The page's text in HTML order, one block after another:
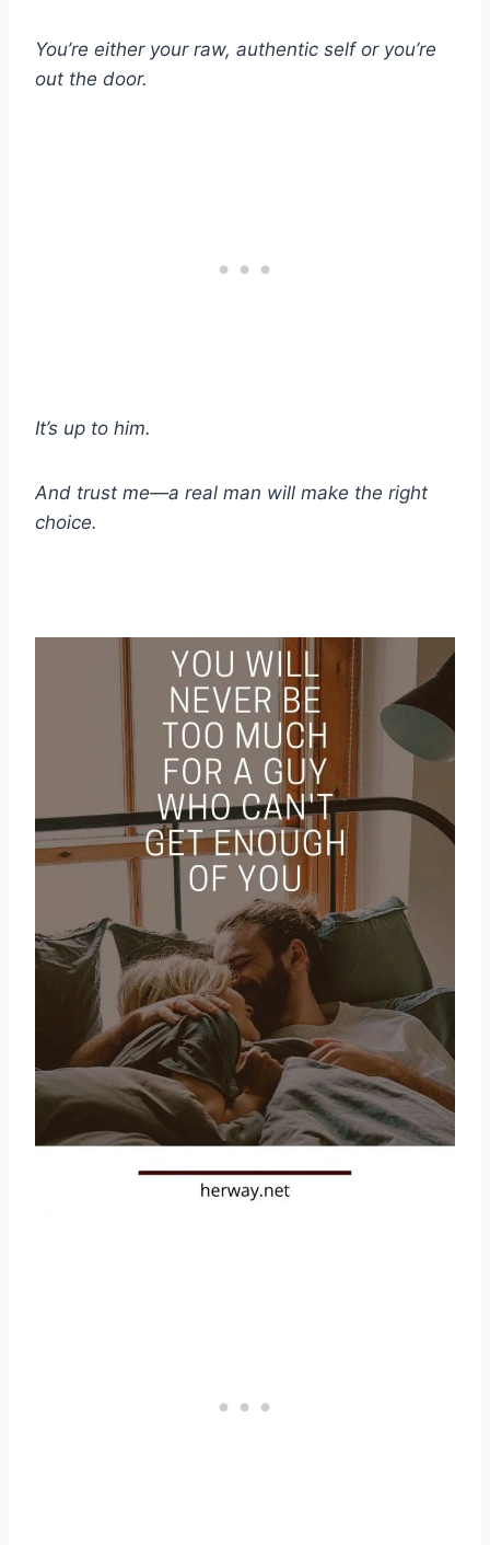
You’re either your raw, authentic self or you’re
out the door.
It’s up to him.
And trust me—a real man will make the right
choice.